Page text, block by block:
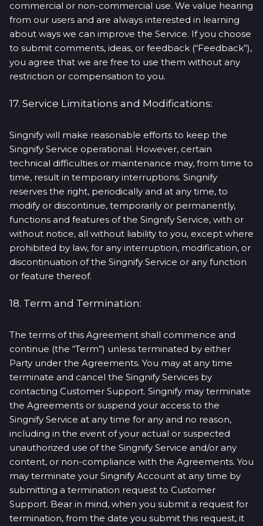
commercial or non-commercial use. We value hearing
from our users and are always interested in learning
about ways we can improve the Service. If you choose
to submit comments, ideas, or feedback (“Feedback”),
you agree that we are free to use them without any
restriction or compensation to you.
17. Service Limitations and Modifications:
Singnify will make reasonable efforts to keep the
Singnify Service operational. However, certain
technical difficulties or maintenance may, from time to
time, result in temporary interruptions. Singnify
reserves the right, periodically and at any time, to
modify or discontinue, temporarily or permanently,
functions and features of the Singnify Service, with or
without notice, all without liability to you, except where
prohibited by law, for any interruption, modification, or
discontinuation of the Singnify Service or any function
or feature thereof.
18. Term and Termination:
The terms of this Agreement shall commence and
continue (the “Term”) unless terminated by either
Party under the Agreements. You may at any time
terminate and cancel the Singnify Services by
contacting Customer Support. Singnify may terminate
the Agreements or suspend your access to the
Singnify Service at any time for any and no reason,
including in the event of your actual or suspected
unauthorized use of the Singnify Service and/or any
content, or non-compliance with the Agreements. You
may terminate your Singnify Account at any time by
submitting a termination request to Customer
Support. Bear in mind, when you submit a request for
termination, from the date you submit this request, it